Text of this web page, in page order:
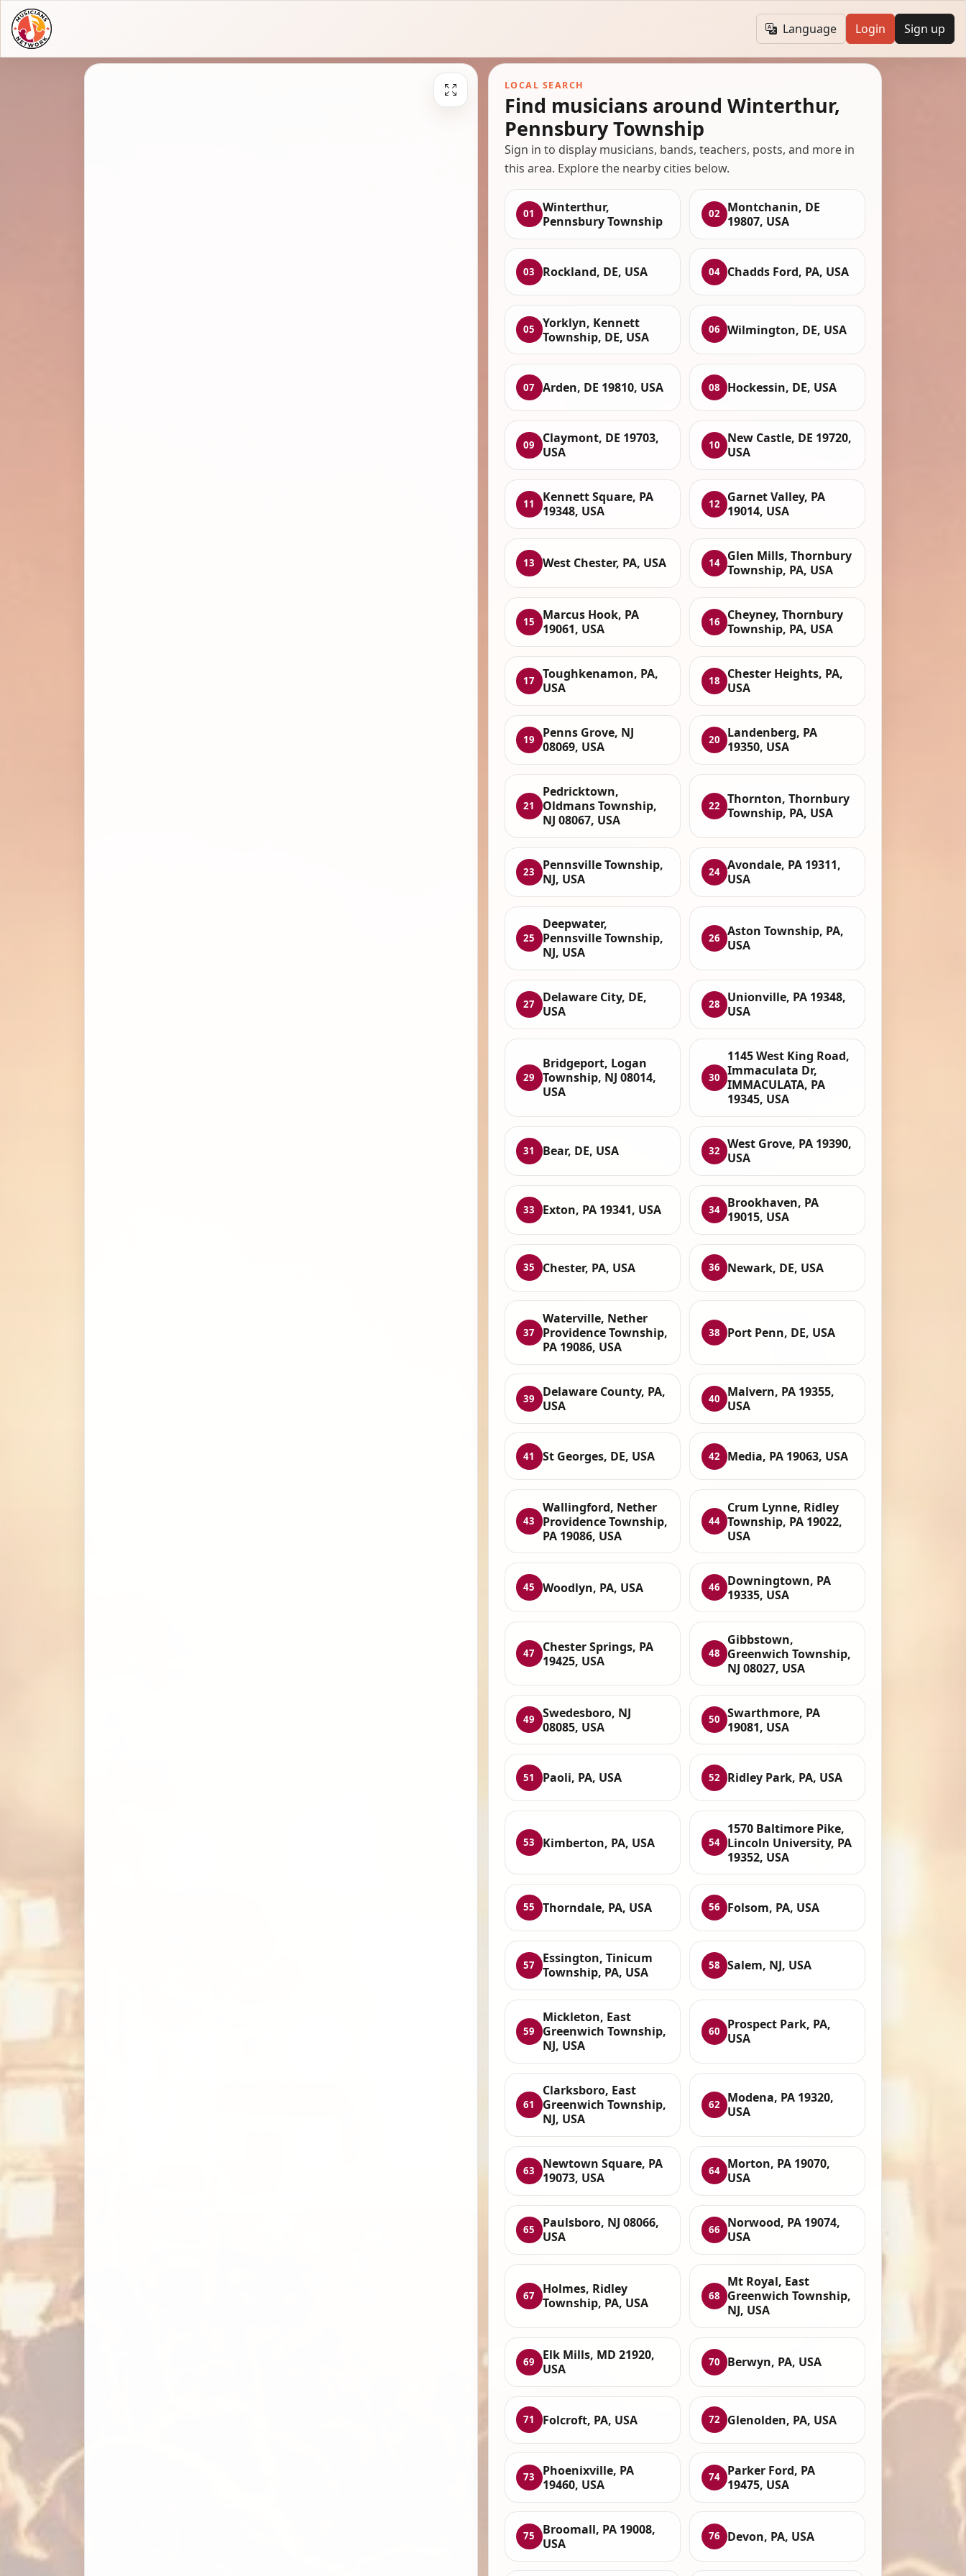
Language Login Sign up
LOCAL SEARCH
Find musicians around Winterthur,
Pennsbury Township
Sign in to display musicians, bands, teachers, posts, and more in
this area. Explore the nearby cities below.
01
Winterthur,
Pennsbury Township
02
Montchanin, DE
19807, USA
03 Rockland, DE, USA 04 Chadds Ford, PA, USA
05
Yorklyn, Kennett
Township, DE, USA
06 Wilmington, DE, USA
07 Arden, DE 19810, USA 08 Hockessin, DE, USA
09
Claymont, DE 19703,
USA
10
New Castle, DE 19720,
USA
11
Kennett Square, PA
19348, USA
12
Garnet Valley, PA
19014, USA
13 West Chester, PA, USA 14
Glen Mills, Thornbury
Township, PA, USA
15
Marcus Hook, PA
19061, USA
16
Cheyney, Thornbury
Township, PA, USA
17
Toughkenamon, PA,
USA
18
Chester Heights, PA,
USA
19
Penns Grove, NJ
08069, USA
20
Landenberg, PA
19350, USA
21
Pedricktown,
Oldmans Township,
NJ 08067, USA
22
Thornton, Thornbury
Township, PA, USA
23
Pennsville Township,
NJ, USA
24 Avondale, PA 19311,
USA
25
Deepwater,
Pennsville Township,
NJ, USA
26
Aston Township, PA,
USA
27
Delaware City, DE,
USA
28
Unionville, PA 19348,
USA
29
Bridgeport, Logan
Township, NJ 08014,
USA
30
1145 West King Road,
Immaculata Dr,
IMMACULATA, PA
19345, USA
31 Bear, DE, USA 32
West Grove, PA 19390,
USA
33 Exton, PA 19341, USA 34
Brookhaven, PA
19015, USA
35 Chester, PA, USA 36 Newark, DE, USA
37
Waterville, Nether
Providence Township,
PA 19086, USA
38 Port Penn, DE, USA
39
Delaware County, PA,
USA
40
Malvern, PA 19355,
USA
41 St Georges, DE, USA 42 Media, PA 19063, USA
43
Wallingford, Nether
Providence Township,
PA 19086, USA
44
Crum Lynne, Ridley
Township, PA 19022,
USA
45 Woodlyn, PA, USA 46
Downingtown, PA
19335, USA
47
Chester Springs, PA
19425, USA
48
Gibbstown,
Greenwich Township,
NJ 08027, USA
49
Swedesboro, NJ
08085, USA
50
Swarthmore, PA
19081, USA
51 Paoli, PA, USA 52 Ridley Park, PA, USA
53 Kimberton, PA, USA 54
1570 Baltimore Pike,
Lincoln University, PA
19352, USA
55 Thorndale, PA, USA 56 Folsom, PA, USA
57
Essington, Tinicum
Township, PA, USA
58 Salem, NJ, USA
59
Mickleton, East
Greenwich Township,
NJ, USA
60
Prospect Park, PA,
USA
61
Clarksboro, East
Greenwich Township,
NJ, USA
62
Modena, PA 19320,
USA
63
Newtown Square, PA
19073, USA
64
Morton, PA 19070,
USA
65
Paulsboro, NJ 08066,
USA
66
Norwood, PA 19074,
USA
67
Holmes, Ridley
Township, PA, USA
68
Mt Royal, East
Greenwich Township,
NJ, USA
69
Elk Mills, MD 21920,
USA
70 Berwyn, PA, USA
71 Folcroft, PA, USA 72 Glenolden, PA, USA
73
Phoenixville, PA
19460, USA
74
Parker Ford, PA
19475, USA
75
Broomall, PA 19008,
USA
76 Devon, PA, USA